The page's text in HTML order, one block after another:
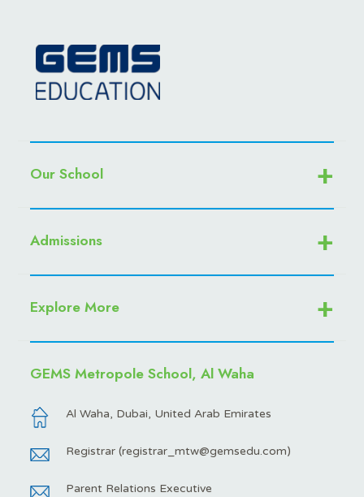
Our School
Admissions
Explore More
GEMS Metropole School, Al Waha
Al Waha, Dubai, United Arab Emirates
Registrar (registrar_mtw@gemsedu.com)
Parent Relations Executive